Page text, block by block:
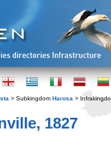
> Subkingdom Harosa >
1827